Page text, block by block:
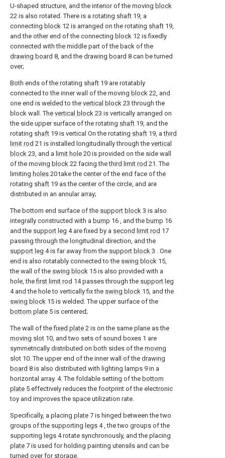
U-shaped structure, and the interior of the moving block
22 is also rotated. There is a rotating shaft 19, a
connecting block 12 is arranged on the rotating shaft 19,
and the other end of the connecting block 12 is fixedly
connected with the middle part of the back of the
drawing board 8, and the drawing board 8 can be turned
over;
Both ends of the rotating shaft 19 are rotatably
connected to the inner wall of the moving block 22, and
one end is welded to the vertical block 23 through the
block wall. The vertical block 23 is vertically arranged on
the side upper surface of the rotating shaft 19, and the
rotating shaft 19 is vertical On the rotating shaft 19, athird
limit rod 21 is installed longitudinally through the vertical
block 23, and a limit hole 20 is provided on the side wall
of the moving block 22 facing thethird limit rod 21. The
limiting holes 20 take the center of the end face of the
rotating shaft 19 as the center of the circle, and are
distributed in an annular array;
The bottom end surface of the support block 3 is also
integrally constructed with a bump 16 , and the bump 16
and the support leg 4 are fixed by a second limit rod 17
passing through the longitudinal direction, and the
support leg 4 is far away from the support block 3 . One
end is also rotatably connected to the swing block 15,
the wall of the swing block 15 is also provided with a
hole, thefirst limit rod 14 passes through the support leg
4 and the hole to vertically fix the swing block 15, and the
swing block 15 is welded. The upper surface of the
bottom plate 5 is centered;
The wall of thefixed plate 2 is on the same plane as the
moving slot 10, and two sets of sound boxes 1 are
symmetrically distributed on both sides of the moving
slot 10. The upper end of the inner wall of the drawing
board 8 is also distributed with lighting lamps 9 in a
horizontal array. 4. The foldable setting of the bottom
plate 5 effectively reduces the footprint of the electronic
toy and improves the space utilization rate.
Specifically, a placing plate 7 is hinged between the two
groups of the supporting legs 4 , the two groups of the
supporting legs 4 rotate synchronously, and the placing
plate 7 is used for holding painting utensils and can be
turned over for storage.